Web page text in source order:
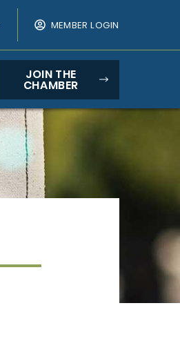
MEMBER LOGIN
JOIN THE
CHAMBER